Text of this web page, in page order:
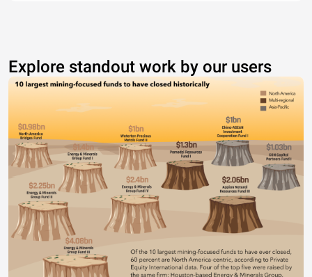
Explore standout work by our users